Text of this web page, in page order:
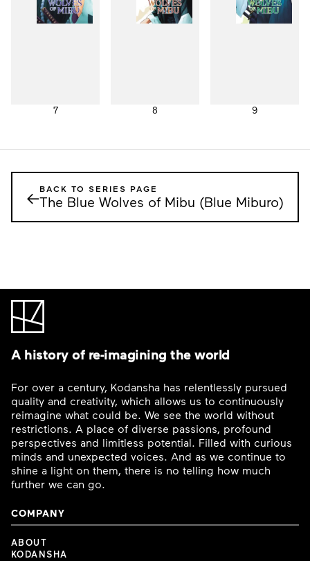
7 8 9
←BACK TO SERIES PAGE
The Blue Wolves of Mibu (Blue Miburo)
A history of re-imagining the world
For over a century, Kodansha has relentlessly pursued
quality and creativity, which allows us to continuously
reimagine what could be. We see the world without
restrictions. A place of diverse passions, profound
perspectives and limitless potential. Filled with curious
minds and unexpected voices. And as we continue to
shine a light on them, there is no telling how much
further we can go.
COMPANY
ABOUT
KODANSHA